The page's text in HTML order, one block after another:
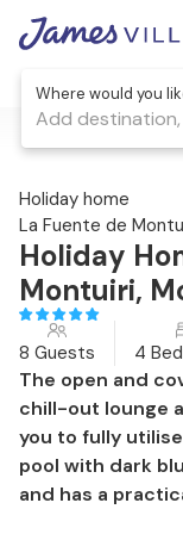
Where would you
Add 1 / 47
Holiday home
La Fuente de
Holiday
Montuiri,
8 Guests 4
The open and
chill-out lounge
you to fully
pool with dark
and has a